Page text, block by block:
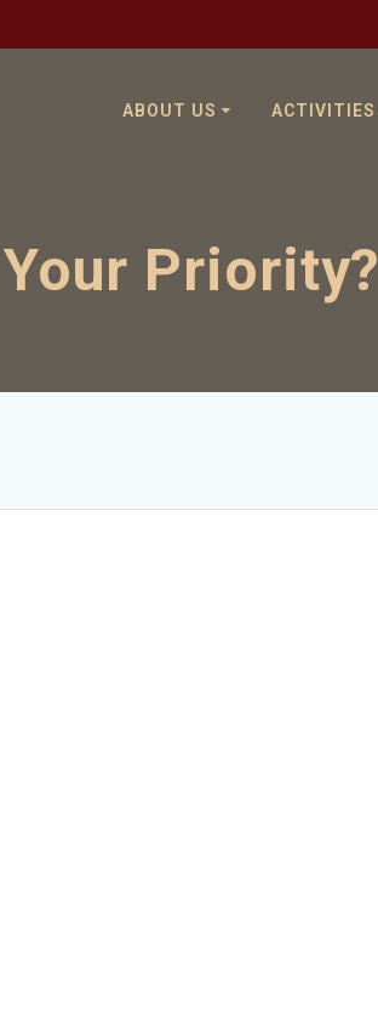
ABOUT US ACTIVITIES
Priority?